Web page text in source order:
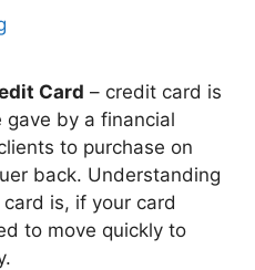
Card – credit card is
by a financial
to purchase on
back. Understanding
is, if your card
to move quickly to